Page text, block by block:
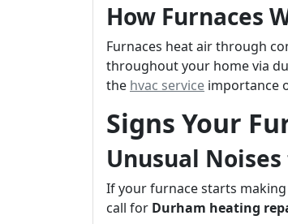
How Furnaces
Furnaces heat air through
throughout your home via
the hvac service importance
Signs Your
Unusual
If your furnace starts
call for Durham heating